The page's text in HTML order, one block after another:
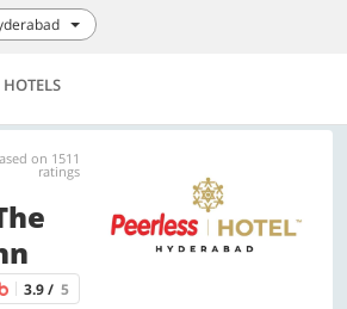
HOTELS
on 1511
ratings
3.9 / 5